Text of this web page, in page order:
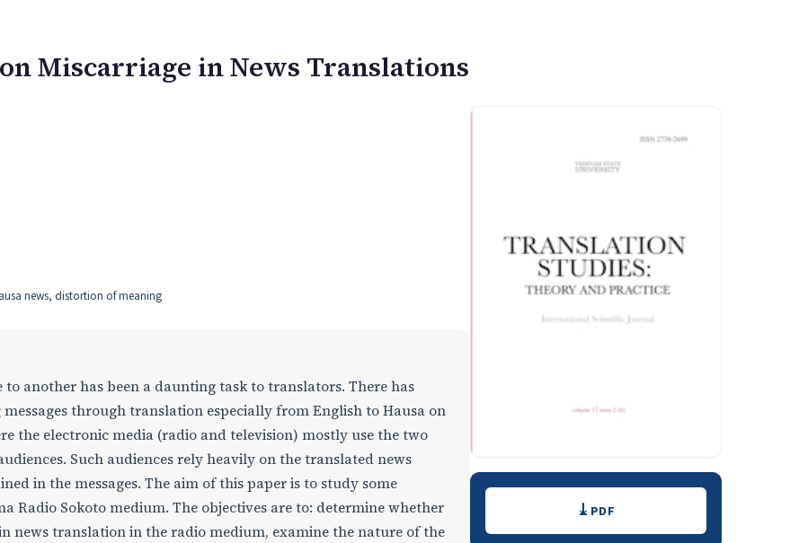
Miscarriage in News Translations
news, distortion of meaning
another has been a daunting task to translators. There has
through translation especially from English to Hausa on
the electronic media (radio and television) mostly use the two
Such audiences rely heavily on the translated news
in the messages. The aim of this paper is to study some
Radio Sokoto medium. The objectives are to: determine whether
news translation in the radio medium, examine the nature of the
Downloads PDF